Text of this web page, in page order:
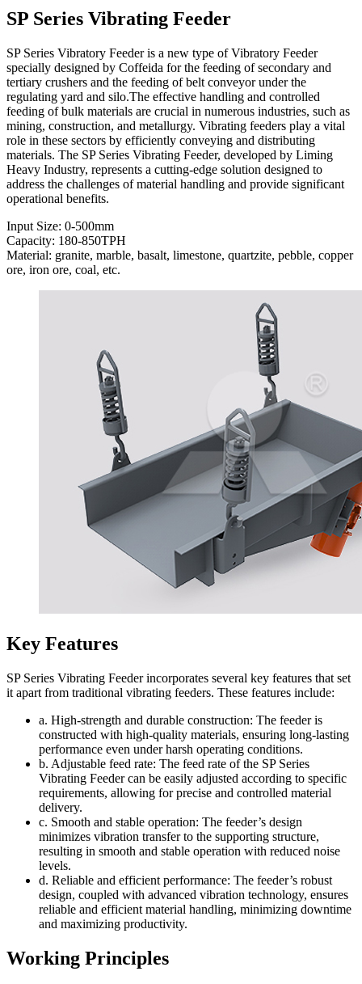
SP Series Vibrating Feeder
SP Series Vibratory Feeder is a new type of Vibratory Feeder
specially designed by Coffeida for the feeding of secondary and
tertiary crushers and the feeding of belt conveyor under the
regulating yard and silo.The effective handling and controlled
feeding of bulk materials are crucial in numerous industries, such as
mining, construction, and metallurgy. Vibrating feeders play a vital
role in these sectors by efficiently conveying and distributing
materials. The SP Series Vibrating Feeder, developed by Liming
Heavy Industry, represents a cutting-edge solution designed to
address the challenges of material handling and provide significant
operational benefits.
Input Size: 0-500mm
Capacity: 180-850TPH
Material: granite, marble, basalt, limestone, quartzite, pebble, copper
ore, iron ore, coal, etc.
Key Features
SP Series Vibrating Feeder incorporates several key features that set
it apart from traditional vibrating feeders. These features include:
a. High-strength and durable construction: The feeder is
constructed with high-quality materials, ensuring long-lasting
performance even under harsh operating conditions.
b. Adjustable feed rate: The feed rate of the SP Series
Vibrating Feeder can be easily adjusted according to specific
requirements, allowing for precise and controlled material
delivery.
c. Smooth and stable operation: The feeder’s design
minimizes vibration transfer to the supporting structure,
resulting in smooth and stable operation with reduced noise
levels.
d. Reliable and efficient performance: The feeder’s robust
design, coupled with advanced vibration technology, ensures
reliable and efficient material handling, minimizing downtime
and maximizing productivity.
Working Principles